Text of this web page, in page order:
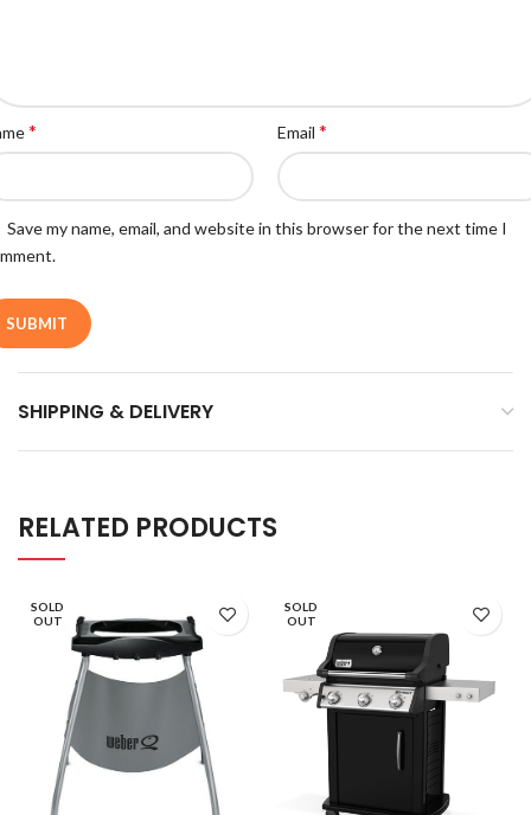
* Email *
Save my name, email, and website in this browser for the next time I
SHIPPING & DELIVERY
RELATED PRODUCTS
SOLD
OUT
SOLD
OUT